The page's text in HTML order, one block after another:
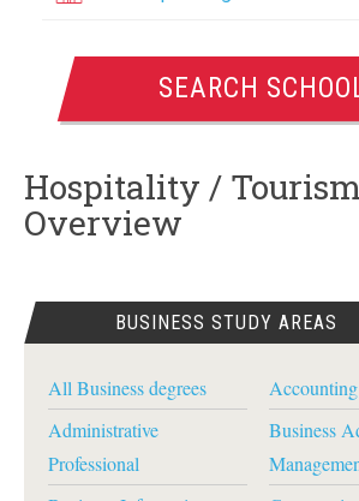
SEARCH
Hospitality /
Overview
BUSINESS STUDY AREAS
All Business degrees
Administrative
Professional
Business